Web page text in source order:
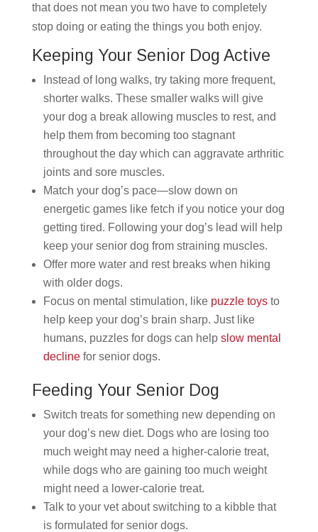
that does not mean you two have to completely
stop doing or eating the things you both enjoy.
Keeping Your Senior Dog Active
Instead of long walks, try taking more frequent,
shorter walks. These smaller walks will give
your dog a break allowing muscles to rest, and
help them from becoming too stagnant
throughout the day which can aggravate arthritic
joints and sore muscles.
Match your dog’s pace—slow down on
energetic games like fetch if you notice your dog
getting tired. Following your dog’s lead will help
keep your senior dog from straining muscles.
Offer more water and rest breaks when hiking
with older dogs.
Focus on mental stimulation, like puzzle toysto
help keep your dog’s brain sharp. Just like
humans, puzzles for dogs can help slow mental
declinefor senior dogs.
Feeding Your Senior Dog
Switch treats for something new depending on
your dog’s new diet. Dogs who are losing too
much weight may need a higher-calorie treat,
while dogs who are gaining too much weight
might need a lower-calorie treat.
Talk to your vet about switching to a kibble that
is formulated for senior dogs.